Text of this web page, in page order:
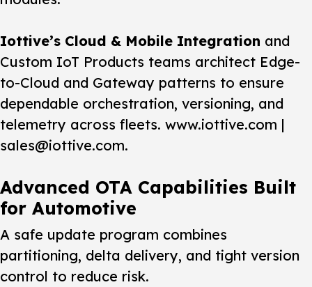
Iottive’s Cloud & Mobile Integration and
Custom IoT Products teams architect Edge-
to-Cloud and Gateway patterns to ensure
dependable orchestration, versioning, and
telemetry across fleets. www.iottive.com |
sales@iottive.com.
Advanced OTA Capabilities Built
for Automotive
A safe update program combines
partitioning, delta delivery, and tight version
control to reduce risk.